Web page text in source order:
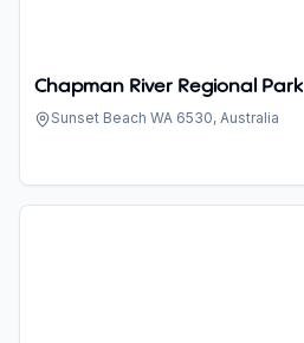
Chapman River Regional Park
Sunset Beach WA 6530, Australia